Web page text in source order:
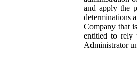
and apply the
determinations
Company that
entitled to rely
Administrator